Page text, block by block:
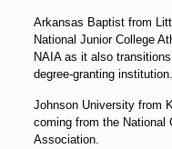
Arkansas Baptist from
National Junior College
NAIA as it also
degree-granting institution.
Johnson University from
coming from the National
Association.